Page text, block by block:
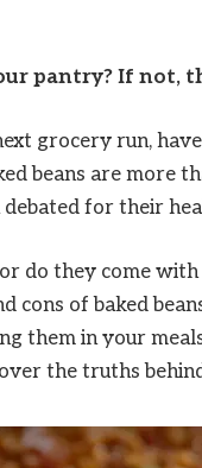
pantry? If not,
grocery run,
beans are more
for their
do they come
cons of baked
them in your
the truths